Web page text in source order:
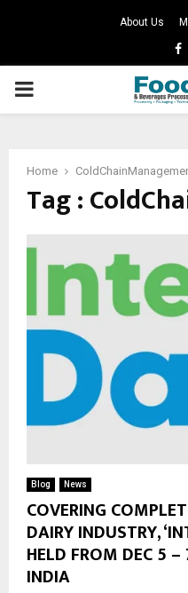
About Us
PRIMARY
Home
Tag :
Blog News
COVERING
DAIRY INDUSTRY,
HELD FROM DEC 5
INDIA